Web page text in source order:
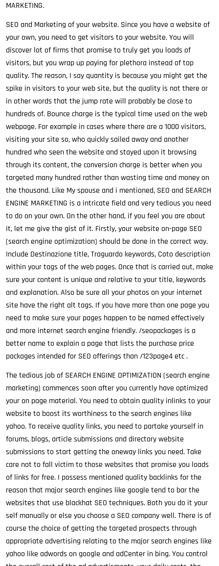
MARKETING.
SEO and Marketing of your website. Since you have a website of
your own, you need to get visitors to your website. You will
discover lot of firms that promise to truly get you loads of
visitors, but you wrap up paying for plethora instead of top
quality. The reason, I say quantity is because you might get the
spike in visitors to your web site, but the quality is not there or
in other words that the jump rate will probably be close to
hundreds of. Bounce charge is the typical time used on the web
webpage. For example in cases where there are a 1000 visitors,
visiting your site so, who quickly sailed away and another
hundred who seen the website and stayed upon it browsing
through its content, the conversion charge is better when you
targeted many hundred rather than wasting time and money on
the thousand. Like My spouse and i mentioned, SEO and SEARCH
ENGINE MARKETING is a intricate field and very tedious you need
to do on your own. On the other hand, if you feel you are about
it, let me give the gist of it. Firstly, your website on-page SEO
(search engine optimization) should be done in the correct way.
Include Destinazione title, Traguardo keywords, Coto description
within your tags of the web pages. Once that is carried out, make
sure your content is unique and relative to your title, keywords
and explanation. Also be sure all your photos on your internet
site have the right alt tags. If you have more than one page you
need to make sure your pages happen to be named effectively
and more internet search engine friendly. /seopackages is a
better name to explain a page that lists the purchase price
packages intended for SEO offerings than /123page4 etc .
The tedious job of SEARCH ENGINE OPTIMIZATION (search engine
marketing) commences soon after you currently have optimized
your on page material. You need to obtain quality inlinks to your
website to boost its worthiness to the search engines like
yahoo. To receive quality links, you need to partake yourself in
forums, blogs, article submissions and directory website
submissions to start getting the oneway links you need. Take
care not to fall victim to those websites that promise you loads
of links for free. I possess mentioned quality backlinks for the
reason that major search engines like google tend to bar the
websites that use blackhat SEO techniques. Both you do it your
self manually or else you choose a SEO company well. There is of
course the choice of getting the targeted prospects through
appropriate advertising relating to the major search engines like
yahoo like adwords on google and adCenter in bing. You control